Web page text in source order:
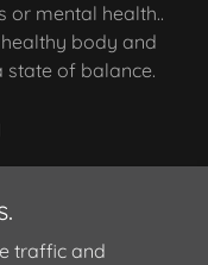
or mental health..
body and
state of balance.
traffic and